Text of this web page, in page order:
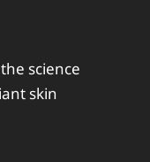
science
skin